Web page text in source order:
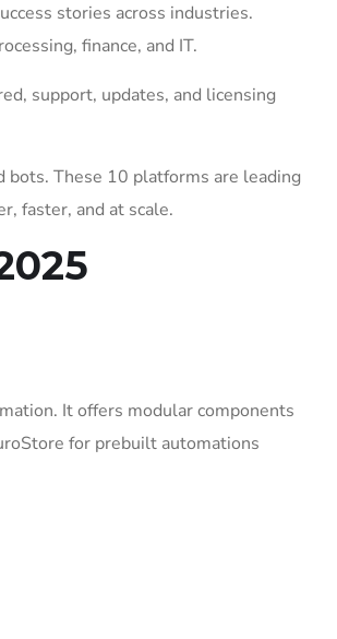
stories across industries.
finance, and IT.
support, updates, and licensing
bots. These 10 platforms are leading
faster, and at scale.
It offers modular components
for prebuilt automations